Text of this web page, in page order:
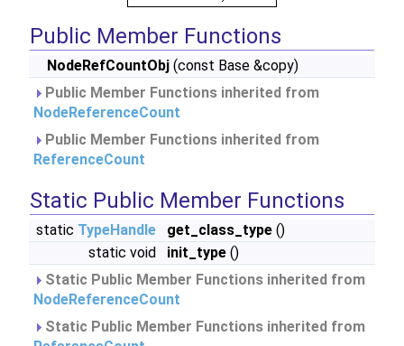
Public Member Functions
NodeRefCountObj (const Base &copy)
Public Member Functions inherited from
NodeReferenceCount
Public Member Functions inherited from
ReferenceCount
Static Public Member Functions
static TypeHandle get_class_type ()
static void
init_type ()
Static Public Member Functions inherited from
NodeReferenceCount
Static Public Member Functions inherited from